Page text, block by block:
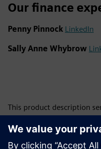
Our finance
Penny Pinnock LinkedIn
Sally Anne Whybrow
This product description
interpreted as an offer or
enter into a financing